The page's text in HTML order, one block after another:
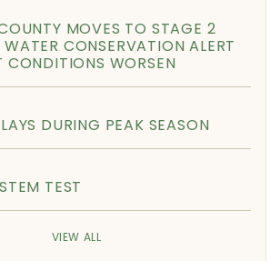
MOVES TO STAGE 2
CONSERVATION ALERT
CONDITIONS WORSEN
DURING PEAK SEASON
TEST
VIEW ALL